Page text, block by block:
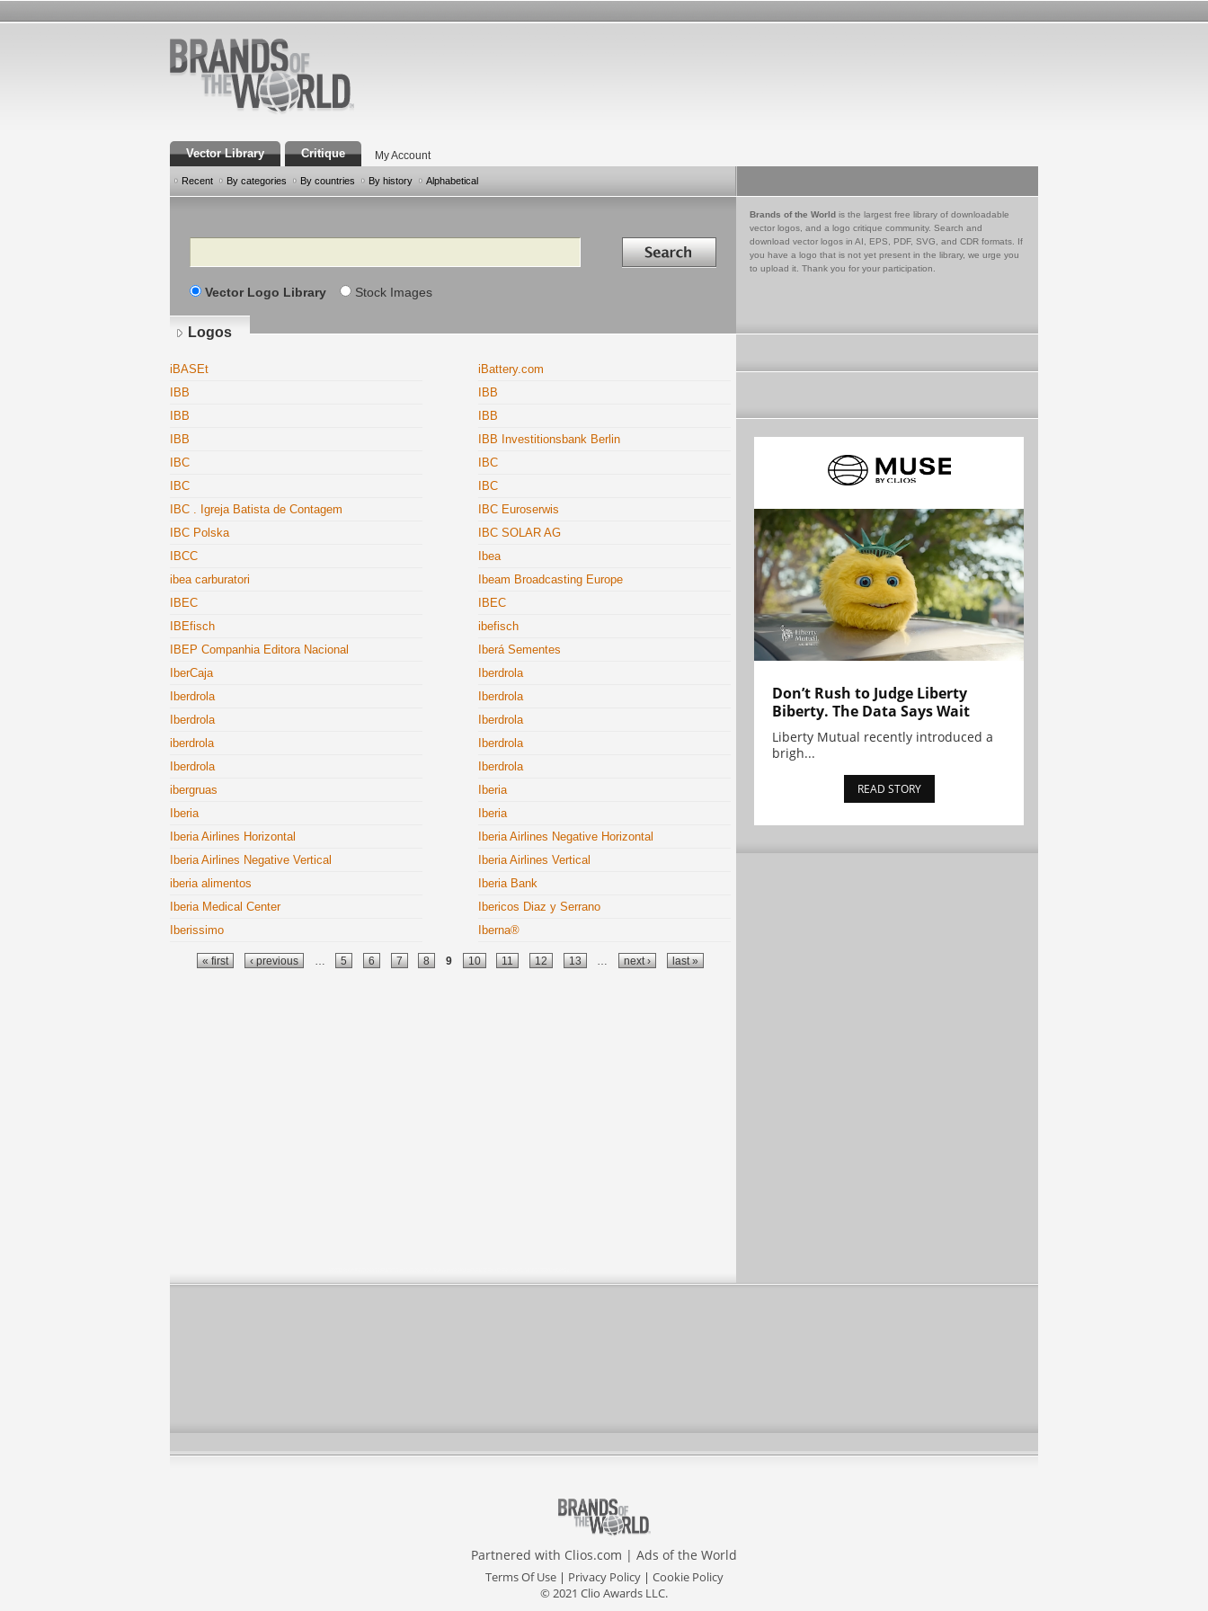
Vector Library Critique My Account
Recent By categories By countries By history Alphabetical
Search Search in
Vector Logo Library Stock Images
Brands of the World is the largest free library of downloadable
vector logos, and a logo critique community. Search and
download vector logos in AI, EPS, PDF, SVG, and CDR formats. If
you have a logo that is not yet present in the library, we urge you
to upload it. Thank you for your participation.
Logos
iBASEt
iBattery.com
IBB
IBB
IBB
IBB
IBB
IBB Investitionsbank Berlin
IBC
IBC
IBC
IBC
IBC . Igreja Batista de Contagem
IBC Euroserwis
IBC Polska
IBC SOLAR AG
IBCC
Ibea
ibea carburatori
Ibeam Broadcasting Europe
IBEC
IBEC
IBEfisch
ibefisch
IBEP Companhia Editora Nacional
Iberá Sementes
IberCaja
Iberdrola
Iberdrola
Iberdrola
Iberdrola
Iberdrola
iberdrola
Iberdrola
Iberdrola
Iberdrola
ibergruas
Iberia
Iberia
Iberia
Iberia Airlines Horizontal
Iberia Airlines Negative Horizontal
Iberia Airlines Negative Vertical
Iberia Airlines Vertical
iberia alimentos
Iberia Bank
Iberia Medical Center
Ibericos Diaz y Serrano
Iberissimo
Iberna®
Pages
« first ‹ previous 5 6 7 8 9 10 11 12 13 next › last »
Don’t Rush to Judge Liberty
Biberty. The Data Says Wait
Liberty Mutual recently introduced a
brigh...
READ STORY
Partnered with Clios.com | Ads of the World
Terms Of Use| Privacy Policy| Cookie Policy
© 2021 Clio Awards LLC.